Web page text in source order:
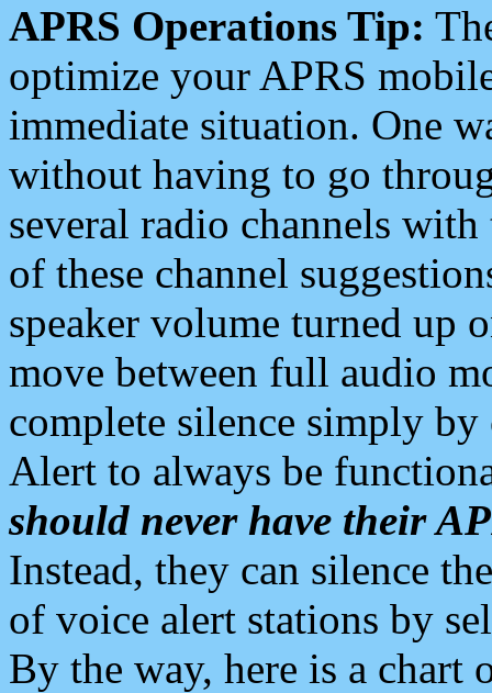
APRS Operations Tip:
optimize your APRS
immediate situation. One
without having to go
several radio channels
of these channel
speaker volume turned up
move between full audio
complete silence simply
Alert to always be
should never have their
Instead, they can silence
of voice alert stations by
By the way, here is a chart